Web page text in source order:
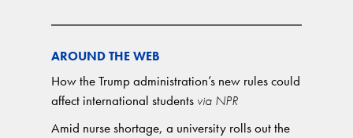
AROUND THE WEB
How the Trump administration’s new rules could
affect international students via NPR
Amid nurse shortage, a university rolls out the